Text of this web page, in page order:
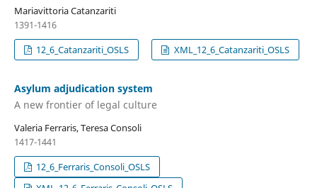
Mariavittoria Catanzariti
1391-1416
12_6_Catanzariti_OSLS
XML_12_6_Catanzariti_OSLS
Asylum adjudication system
A new frontier of legal culture
Valeria Ferraris, Teresa Consoli
1417-1441
12_6_Ferraris_Consoli_OSLS